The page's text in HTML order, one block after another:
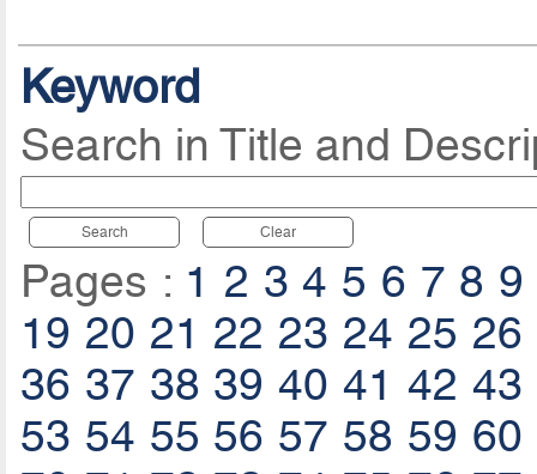
Keyword
Search in Title and
Search Clear
Pages : 1 2 3 4 5 6 7 8 9
19 20 21 22 23 24 25 26
36 37 38 39 40 41 42 43
53 54 55 56 57 58 59 60